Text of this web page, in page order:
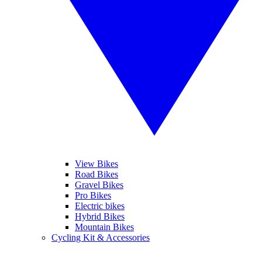
View Bikes
Road Bikes
Gravel Bikes
Pro Bikes
Electric bikes
Hybrid Bikes
Mountain Bikes
Cycling Kit & Accessories